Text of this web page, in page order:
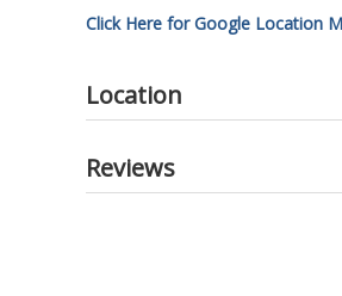
Click Here for Google Location
Location
Reviews